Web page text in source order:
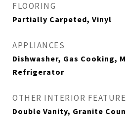
FLOORING
Partially Carpeted, Vinyl
APPLIANCES
Dishwasher, Gas Cooking,
Refrigerator
OTHER INTERIOR
Double Vanity, Granite